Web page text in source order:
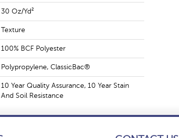
30 Oz/yd²
Texture
100% BCF Polyester
Polypropylene, ClassicBac®
10 Year Quality Assurance, 10 Year Stain
And Soil Resistance